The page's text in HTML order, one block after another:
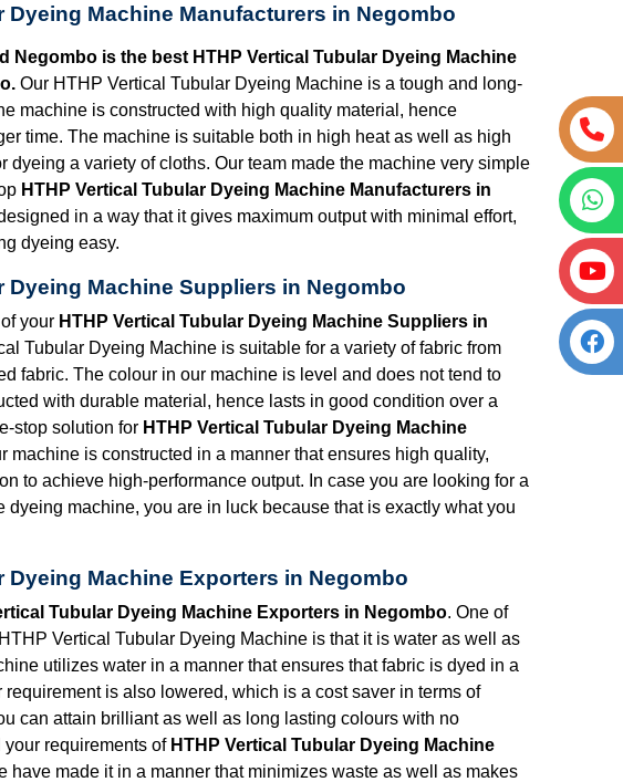
Dyeing Machine Manufacturers in Negombo
Negombo is the best HTHP Vertical Tubular Dyeing Machine
Our HTHP Vertical Tubular Dyeing Machine is a tough and long-
machine is constructed with high quality material, hence
time. The machine is suitable both in high heat as well as high
dyeing a variety of cloths. Our team made the machine very simple
HTHP Vertical Tubular Dyeing Machine Manufacturers in
in a way that it gives maximum output with minimal effort,
dyeing easy.
Dyeing Machine Suppliers in Negombo
your HTHP Vertical Tubular Dyeing Machine Suppliers in
Tubular Dyeing Machine is suitable for a variety of fabric from
fabric. The colour in our machine is level and does not tend to
with durable material, hence lasts in good condition over a
stop solution for HTHP Vertical Tubular Dyeing Machine
machine is constructed in a manner that ensures high quality,
to achieve high-performance output. In case you are looking for a
dyeing machine, you are in luck because that is exactly what you
Dyeing Machine Exporters in Negombo
Tubular Dyeing Machine Exporters in Negombo. One of
Vertical Tubular Dyeing Machine is that it is water as well as
utilizes water in a manner that ensures that fabric is dyed in a
is also lowered, which is a cost saver in terms of
can attain brilliant as well as long lasting colours with no
requirements of HTHP Vertical Tubular Dyeing Machine
have made it in a manner that minimizes waste as well as makes